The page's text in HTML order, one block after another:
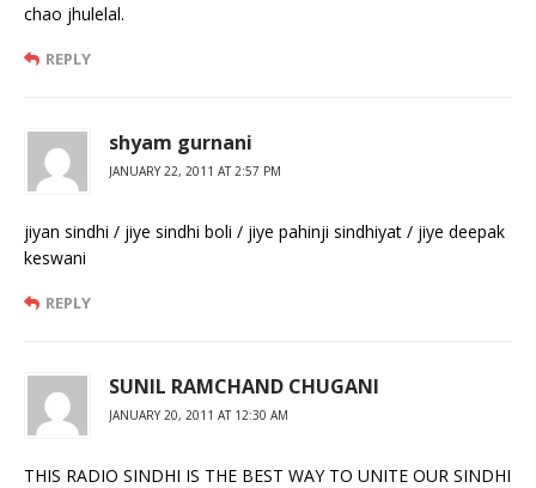
chao jhulelal.
REPLY
shyam gurnani
JANUARY 22, 2011 AT 2:57 PM
jiyan sindhi / jiye sindhi boli / jiye pahinji sindhiyat / jiye deepak
keswani
REPLY
SUNIL RAMCHAND CHUGANI
JANUARY 20, 2011 AT 12:30 AM
THIS RADIO SINDHI IS THE BEST WAY TO UNITE OUR SINDHI